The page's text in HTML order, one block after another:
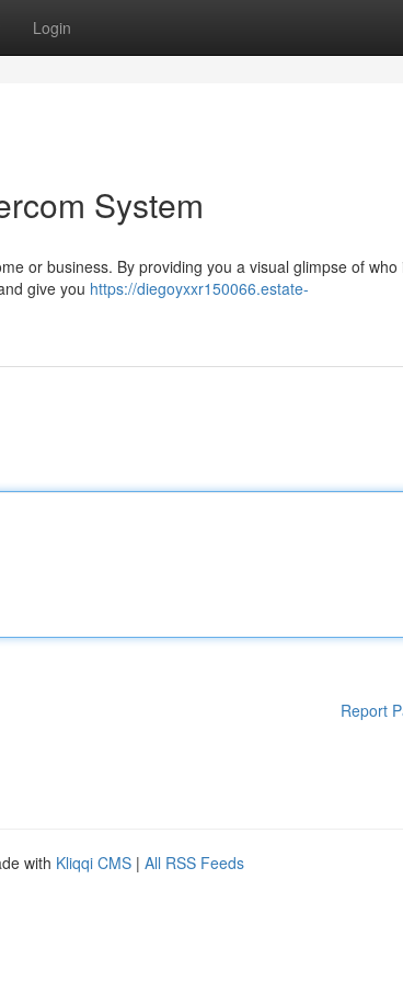
Login
System
or business. By providing you a visual glimpse of who
give you https://diegoyxxr150066.estate-
Report
with Kliqqi CMS | All RSS Feeds